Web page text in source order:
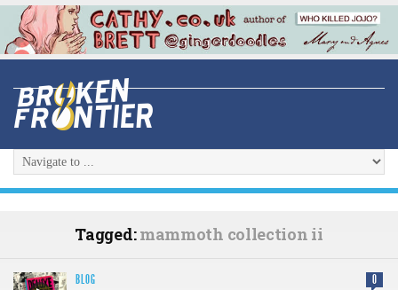
Tagged:mammoth collection ii
BLOG 0